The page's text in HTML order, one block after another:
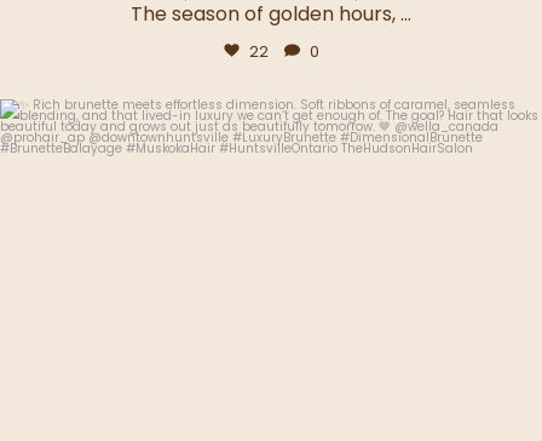
The season of golden hours,...
22 0
thehudsonhairsalon.muskoka
Jun 2